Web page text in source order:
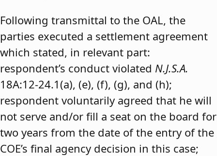
Following transmittal to the OAL, the
parties executed a settlement agreement
which stated, in relevant part:
respondent’s conduct violated N.J.S.A.
18A:12-24.1(a), (e), (f), (g), and (h);
respondent voluntarily agreed that he will
not serve and/or fill a seat on the board for
two years from the date of the entry of the
COE’s final agency decision in this case;